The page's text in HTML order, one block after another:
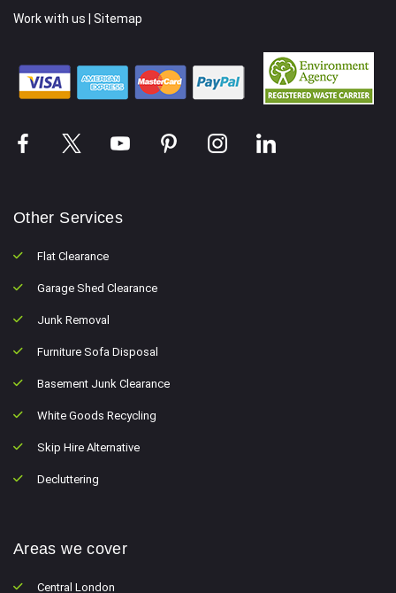
Work with us
Sitemap
Other Services
Flat Clearance
Garage Shed Clearance
Junk Removal
Furniture Sofa Disposal
Basement Junk Clearance
White Goods Recycling
Skip Hire Alternative
Decluttering
Areas we cover
Central London